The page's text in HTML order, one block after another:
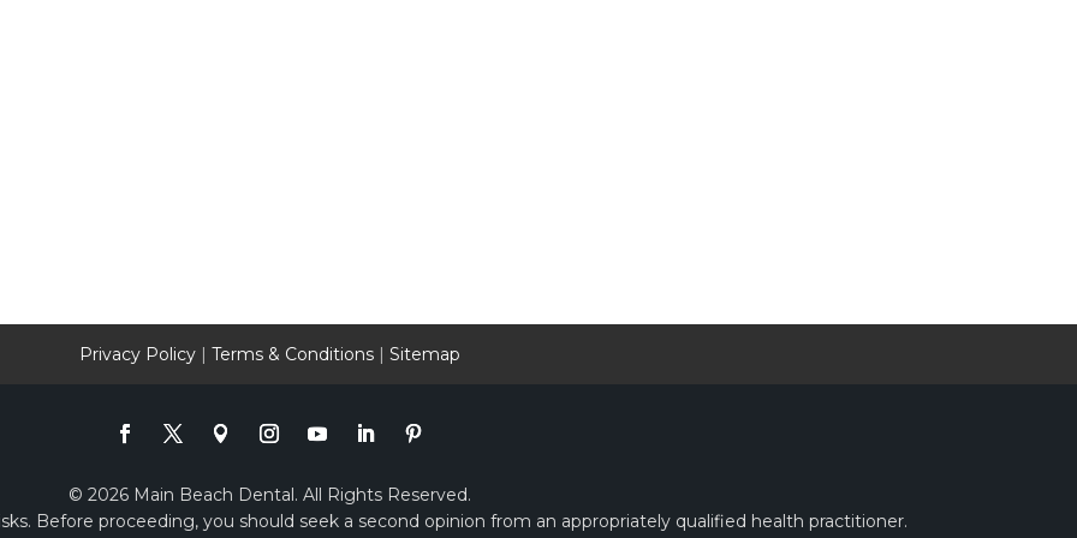
Privacy Policy| Terms & Conditions| Sitemap
© 2026 Main Beach Dental. All Rights Reserved.
Before proceeding, you should seek a second opinion from an appropriately qualified health practitioner.